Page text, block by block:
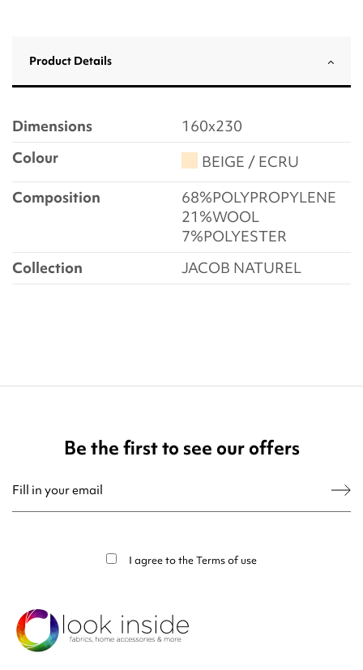
Product Details
Dimensions
160x230
Colour
BEIGE / ECRU
Composition
68%POLYPROPYLENE
21%WOOL
7%POLYESTER
Collection
JACOB NATUREL
Be the first to see our offers
I agree to theTerms of use